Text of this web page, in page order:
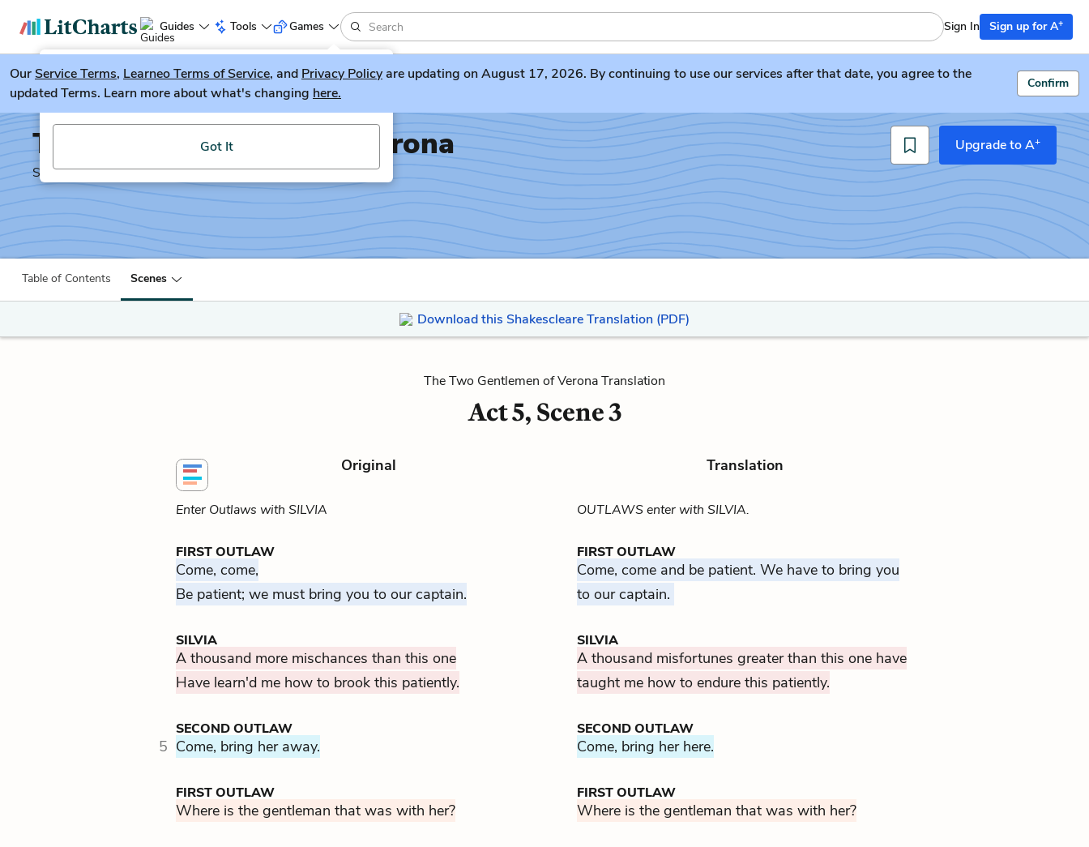
Guides Tools
LitGuesser New
Try our new literature game, LitGuesser!
Got It
Games Sign In Sign up for A+
OurService Terms, Learneo Terms of Service, and Privacy Policyare updating on August 17, 2026. By continuing to use our services after that date, you agree to the
updated Terms. Learn more about what's changing here.
Confirm
The Two Gentlemen of Verona
Shakescleare Translation
Upgrade to A+
Table of Contents Scenes
Download this Shakescleare Translation (PDF)
The Two Gentlemen of Verona Translation
Act 5, Scene 3
Original Translation
Enter Outlaws with SILVIA OUTLAWS enter with SILVIA.
FIRST OUTLAW
Come, come,
Be patient; we must bring you to our captain.
FIRST OUTLAW
Come, come and be patient. We have to bring you
to our captain.
SILVIA
A thousand more mischances than this one
Have learn'd me how to brook this patiently.
SILVIA
A thousand misfortunes greater than this one have
taught me how to endure this patiently.
SECOND OUTLAW
5 Come, bring her away.
SECOND OUTLAW
Come, bring her here.
FIRST OUTLAW
Where is the gentleman that was with her?
FIRST OUTLAW
Where is the gentleman that was with her?